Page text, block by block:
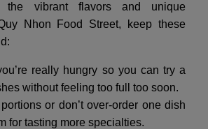
vibrant flavors and unique
Nhon Food Street, keep these
really hungry so you can try a
without feeling too full too soon.
or don’t over-order one dish
for tasting more specialties.